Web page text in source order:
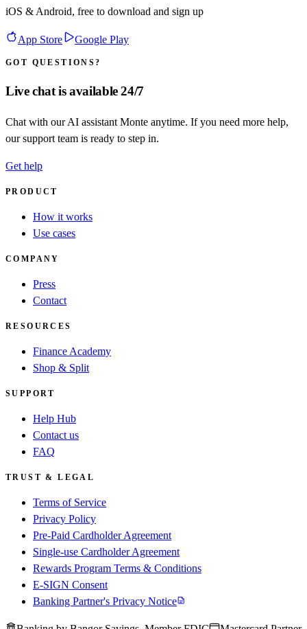
iOS & Android, free to download and sign up
App Store Google Play
GOT QUESTIONS?
Live chat is available 24/7
Chat with our AI assistant Monte anytime. If you need more help,
our support team is ready to step in.
Get help
PRODUCT
How it works
Use cases
COMPANY
Press
Contact
RESOURCES
Finance Academy
Shop & Split
SUPPORT
Help Hub
Contact us
FAQ
TRUST & LEGAL
Terms of Service
Privacy Policy
Pre-Paid Cardholder Agreement
Single-use Cardholder Agreement
Rewards Program Terms & Conditions
E-SIGN Consent
Banking Partner's Privacy Notice